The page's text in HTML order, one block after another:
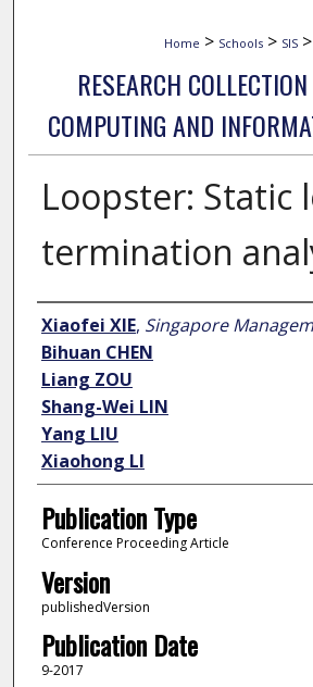
Home > Schools > SIS >
RESEARCH
COMPUTING AND
Loopster: Static
termination
Author
Xiaofei XIE, Singapore
Bihuan CHEN
Liang ZOU
Shang-Wei LIN
Yang LIU
Xiaohong LI
Publication Type
Conference Proceeding Article
Version
publishedVersion
Publication Date
9-2017